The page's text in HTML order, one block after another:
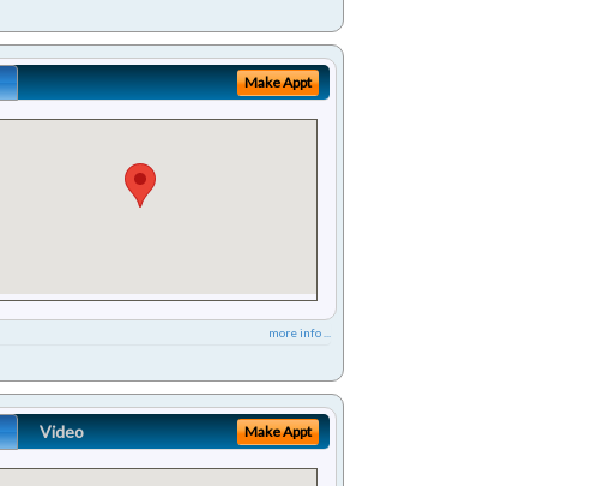
Make Appt
more info ...
Video Make Appt